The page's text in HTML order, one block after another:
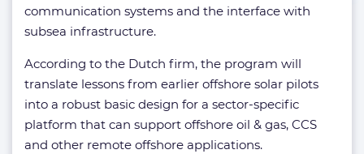
communication systems and the interface with
subsea infrastructure.
According to the Dutch firm, the program will
translate lessons from earlier offshore solar pilots
into a robust basic design for a sector-specific
platform that can support offshore oil & gas, CCS
and other remote offshore applications.